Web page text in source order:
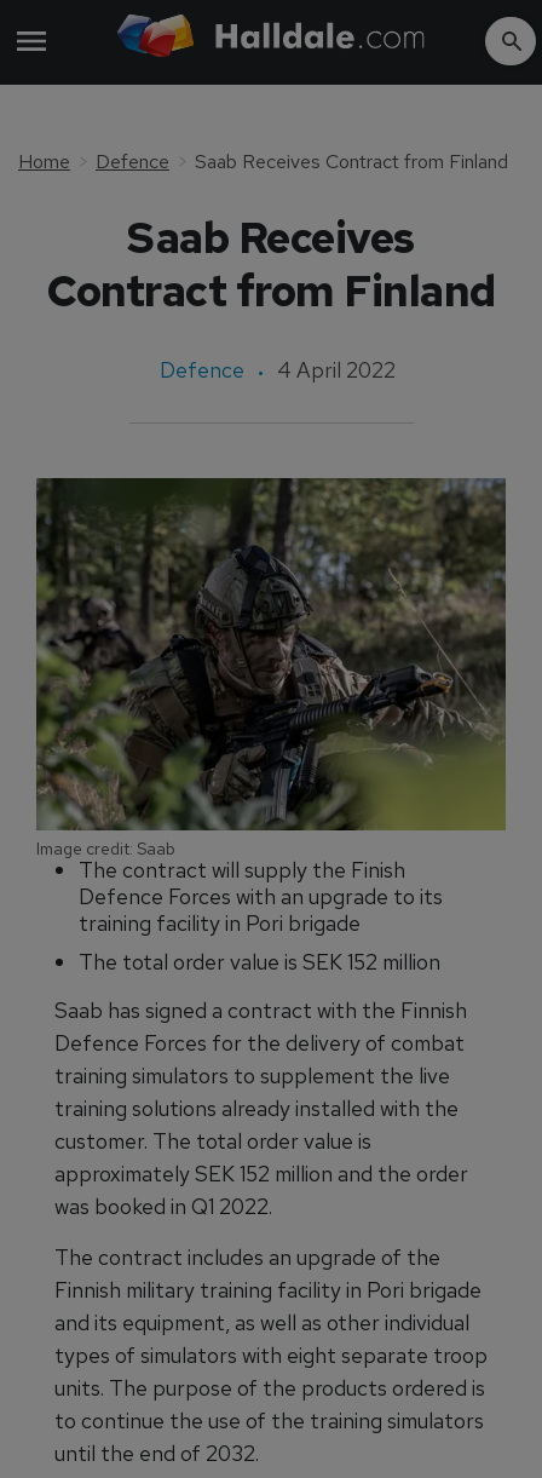
Home Defence Saab Receives Contract from Finland
Saab Receives
Contract from Finland
Defence 4 April 2022
Image credit: Saab
The contract will supply the Finish
Defence Forces with an upgrade to its
training facility in Pori brigade
The total order value is SEK 152 million
Saab has signed a contract with the Finnish
Defence Forces for the delivery of combat
training simulators to supplement the live
training solutions already installed with the
customer. The total order value is
approximately SEK 152 million and the order
was booked in Q1 2022.
The contract includes an upgrade of the
Finnish military training facility in Pori brigade
and its equipment, as well as other individual
types of simulators with eight separate troop
units. The purpose of the products ordered is
to continue the use of the training simulators
until the end of 2032.